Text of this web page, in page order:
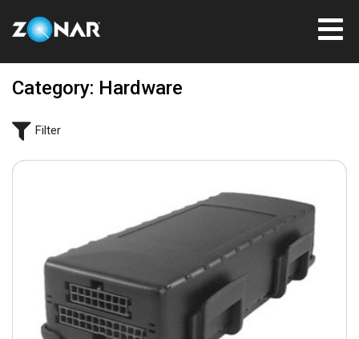
Category: Hardware
Filter